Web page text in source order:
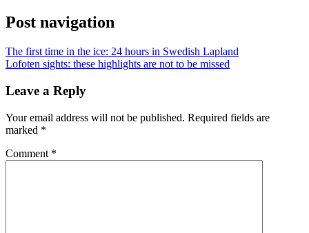
Post navigation
The first time in the ice: 24 hours in Swedish Lapland
Lofoten sights: these highlights are not to be missed
Leave a Reply
Your email address will not be published. Required fields are
marked *
Comment *